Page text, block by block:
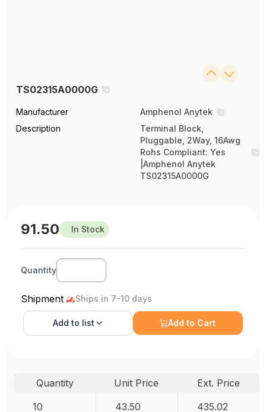
TS02315A0000G
Manufacturer
Amphenol Anytek
Description
Terminal Block,
Pluggable, 2Way, 16Awg
Rohs Compliant: Yes
|Amphenol Anytek
TS02315A0000G
91.50 In Stock
Quantity
Shipment Ships in 7-10 days
Add to list Add to Cart
Quantity Unit Price
Ext. Price
10
43.50 435.02